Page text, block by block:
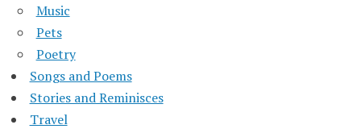
Music
Pets
Poetry
Songs and Poems
Stories and Reminisces
Travel